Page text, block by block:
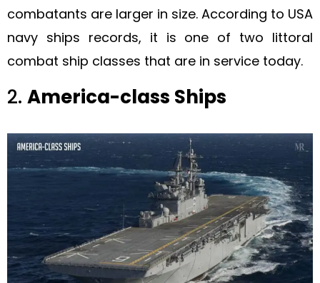
combatants are larger in size. According to USA
navy ships records, it is one of two littoral
combat ship classes that are in service today.
2. America-class Ships